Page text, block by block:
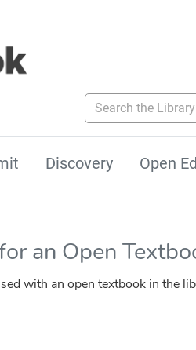
Search the Library
Discovery Open
an Open
with an open textbook in the